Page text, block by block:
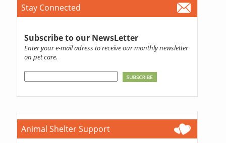
Stay Connected
Subscribe to our NewsLetter
Enter your e-mail adress to receive our monthly newsletter
on pet care.
Animal Shelter Support